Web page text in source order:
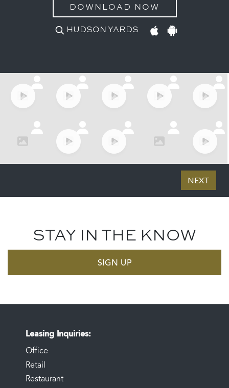
DOWNLOAD NOW
HUDSON YARDS
STAY IN THE KNOW
SIGN UP
Leasing Inquiries
Office
Retail
Restaurant